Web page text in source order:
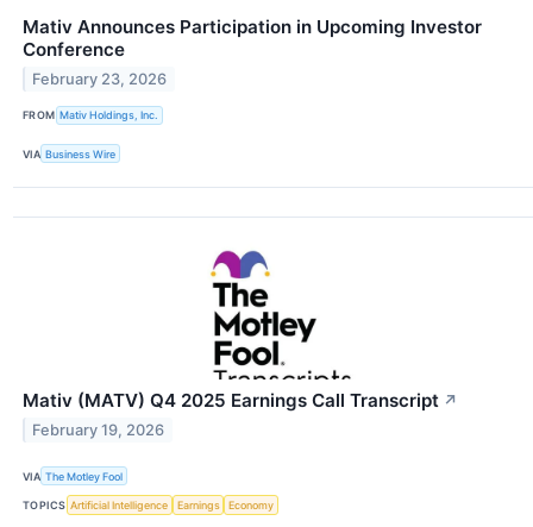
Mativ Announces Participation in Upcoming Investor
Conference
February 23, 2026
FROM Mativ Holdings, Inc.
VIA Business Wire
Mativ (MATV) Q4 2025 Earnings Call Transcript ↗
February 19, 2026
VIA The Motley Fool
TOPICS Artificial Intelligence Earnings Economy